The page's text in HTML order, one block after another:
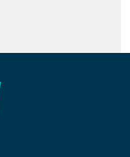
REP Merchandise Solutions